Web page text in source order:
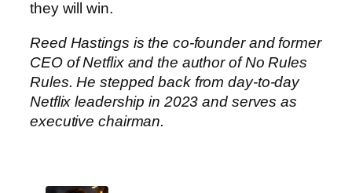
they will win.
Reed Hastings is the co-founder and former
CEO of Netflix and the author of No Rules
Rules. He stepped back from day-to-day
Netflix leadership in 2023 and serves as
executive chairman.